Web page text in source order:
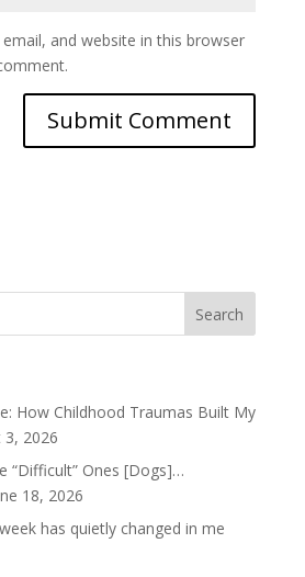
and website in this browser
How Childhood Traumas Built My
3, 2026
“Difficult” Ones [Dogs]…
18, 2026
has quietly changed in me